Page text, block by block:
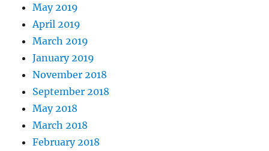
May 2019
April 2019
March 2019
January 2019
November 2018
September 2018
May 2018
March 2018
February 2018